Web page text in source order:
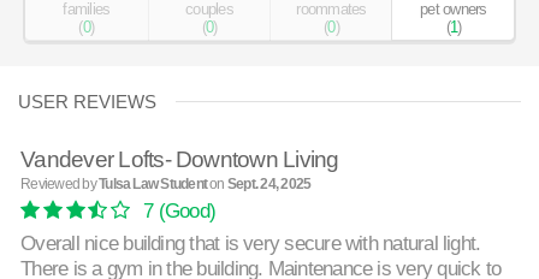
families
(0)
couples
(0)
roommates
(0)
pet owners
(1)
USER REVIEWS
Vandever Lofts- Downtown Living
Reviewed byTulsa Law Studenton Sept. 24, 2025
7(Good)
Overall nice building that is very secure with natural light.
There is a gym in the building. Maintenance is very quick to